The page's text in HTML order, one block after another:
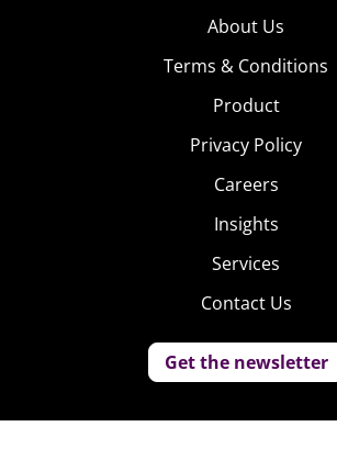
About Us
Terms & Conditions
Product
Privacy Policy
Careers
Insights
Services
Contact Us
Get the newsletter